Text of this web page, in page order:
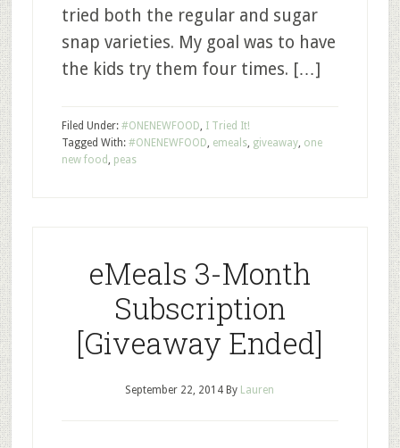
tried both the regular and sugar
snap varieties. My goal was to have
the kids try them four times. […]
Filed Under: #ONENEWFOOD, I Tried It!
Tagged With: #ONENEWFOOD, emeals, giveaway, one
new food , peas
eMeals 3-Month
Subscription
[Giveaway Ended]
September 22, 2014 By Lauren